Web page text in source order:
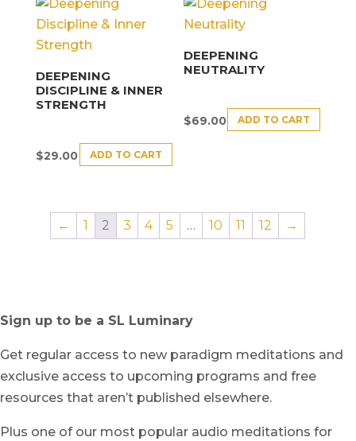
DEEPENING
DISCIPLINE & INNER
STRENGTH
$29.00 ADD TO CART
DEEPENING
NEUTRALITY
$69.00 ADD TO CART
← 1 2 3 4 5 … 10 11 12 →
Sign up to be a SL Luminary
Get regular access to new paradigm meditations and
exclusive access to upcoming programs and free
resources that aren’t published elsewhere.
Plus one of our most popular audio meditations for